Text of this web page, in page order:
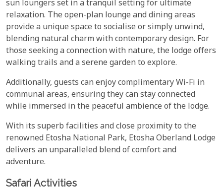
sun loungers set in a tranquil setting for ultimate
relaxation. The open-plan lounge and dining areas
provide a unique space to socialise or simply unwind,
blending natural charm with contemporary design. For
those seeking a connection with nature, the lodge offers
walking trails and a serene garden to explore.
Additionally, guests can enjoy complimentary Wi-Fi in
communal areas, ensuring they can stay connected
while immersed in the peaceful ambience of the lodge.
With its superb facilities and close proximity to the
renowned Etosha National Park, Etosha Oberland Lodge
delivers an unparalleled blend of comfort and
adventure.
Safari Activities